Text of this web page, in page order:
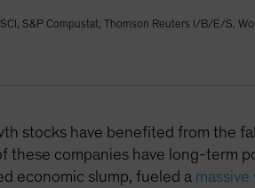
S&P Compustat, Thomson Reuters I/B/E/S,
stocks have benefited from the
these companies have long-term
economic slump, fueled a